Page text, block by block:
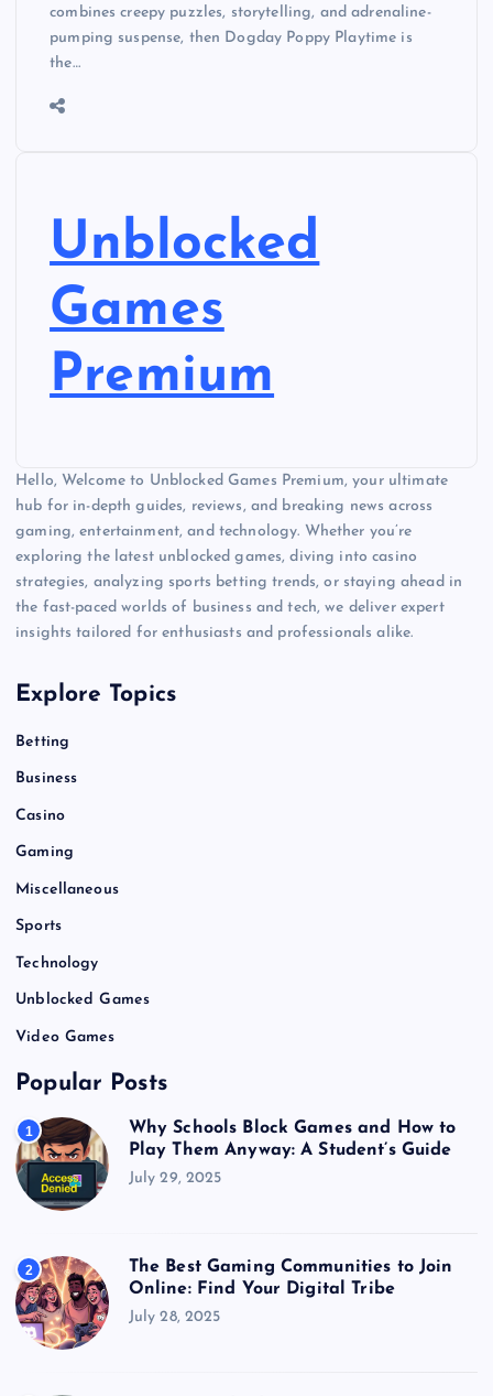
combines creepy puzzles, storytelling, and adrenaline-
pumping suspense, then Dogday Poppy Playtime is
the…
Unblocked
Games
Premium
Hello, Welcome to Unblocked Games Premium, your ultimate
hub for in-depth guides, reviews, and breaking news across
gaming, entertainment, and technology. Whether you’re
exploring the latest unblocked games, diving into casino
strategies, analyzing sports betting trends, or staying ahead in
the fast-paced worlds of business and tech, we deliver expert
insights tailored for enthusiasts and professionals alike.
Explore Topics
Betting
Business
Casino
Gaming
Miscellaneous
Sports
Technology
Unblocked Games
Video Games
Popular Posts
1
Why Schools Block Games and How to
Play Them Anyway: A Student’s Guide
July 29, 2025
2
The Best Gaming Communities to Join
Online: Find Your Digital Tribe
July 28, 2025